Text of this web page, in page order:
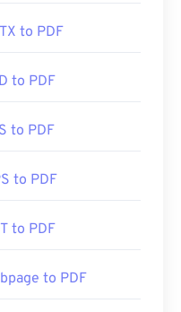
to PDF
to PDF
to PDF
to PDF
to PDF
to PDF